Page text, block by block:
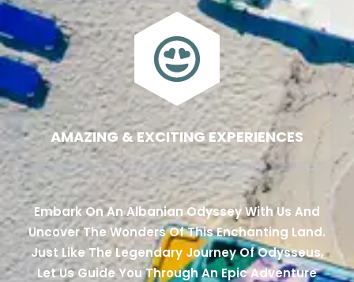
AMAZING & EXCITING EXPERIENCES
Embark On An Albanian Odyssey With Us And
Uncover The Wonders Of This Enchanting Land.
Just Like The Legendary Journey Of Odysseus,
Let Us Guide You Through An Epic Adventure